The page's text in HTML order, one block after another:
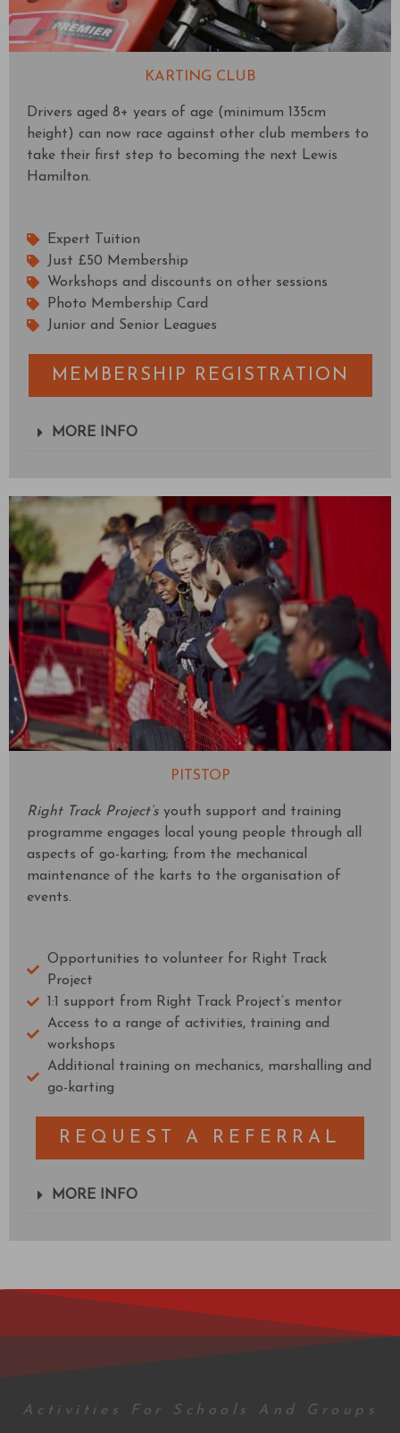
KARTING CLUB
Drivers aged 8+ years of age (minimum 135cm
height) can now race against other club members to
take their first step to becoming the next Lewis
Hamilton.
Expert Tuition
Just £50 Membership
Workshops and discounts on other sessions
Photo Membership Card
Junior and Senior Leagues
MEMBERSHIP REGISTRATION
MORE INFO
PITSTOP
Right Track Project’s youth support and training
programme engages local young people through all
aspects of go-karting; from the mechanical
maintenance of the karts to the organisation of
events.
Opportunities to volunteer for Right Track
Project
1:1 support from Right Track Project’s mentor
Access to a range of activities, training and
workshops
Additional training on mechanics, marshalling and
go-karting
REQUEST A REFERRAL
MORE INFO
Activities For Schools And Groups